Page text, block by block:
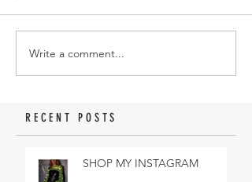
RECENT POSTS
Write a comment...
SHOP MY INSTAGRAM